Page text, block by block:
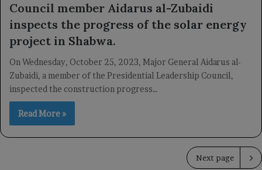
Council member Aidarus al-Zubaidi
inspects the progress of the solar energy
project in Shabwa.
On Wednesday, October 25, 2023, Major General Aidarus al-
Zubaidi, a member of the Presidential Leadership Council,
inspected the construction progress…
Read More »
Next page